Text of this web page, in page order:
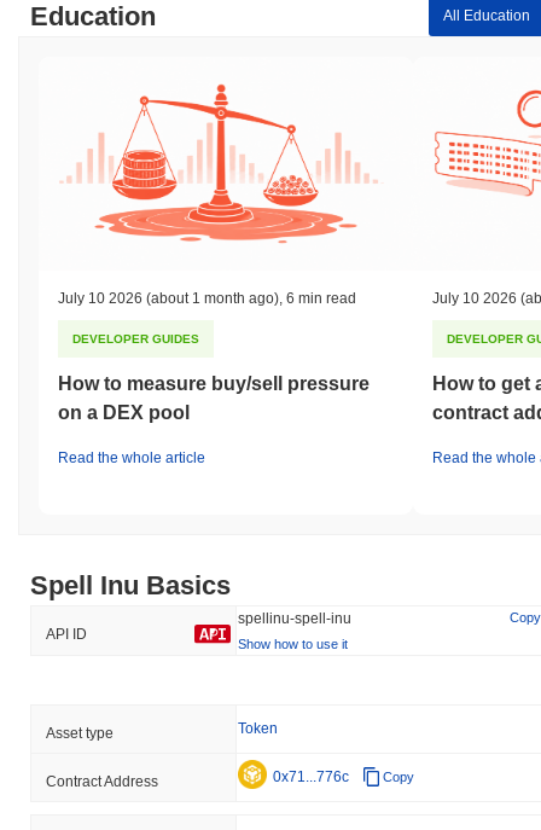
Education All Education
July 10 2026 (about 1 month ago), 6 min read
DEVELOPER GUIDES
How to measure buy/sell pressure
on a DEX pool
Read the whole article
July 10 2026
DEVELOPER
How to get
contract
Read the whole
Spell Inu Basics
API ID
spellinu-spell-inu
Copy
Show how to use it
Asset type Token
Contract Address 0x71...776c Copy